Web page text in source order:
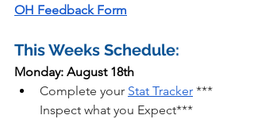
OH Feedback Form
This Weeks Schedule:
Monday: August 18th
Complete your Stat Tracker ***
Inspect what you Expect***